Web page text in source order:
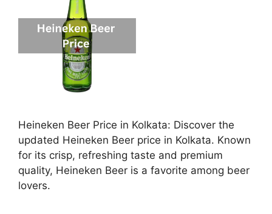
Heineken Beer Price in Kolkata: Discover the
updated Heineken Beer price in Kolkata. Known
for its crisp, refreshing taste and premium
quality, Heineken Beer is a favorite among beer
lovers.